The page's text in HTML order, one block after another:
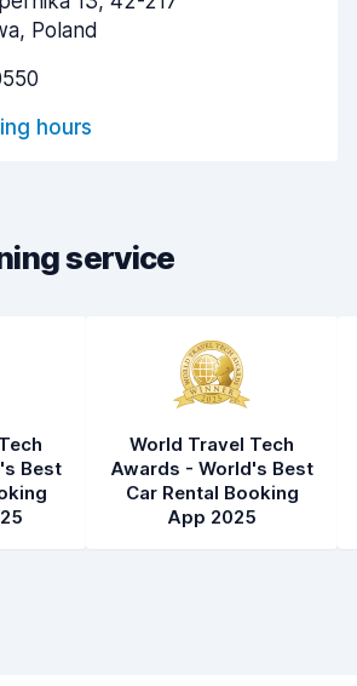
Poland
hours
service
Best
World Travel Tech
Awards - World's Best
Car Rental Booking
App 2025